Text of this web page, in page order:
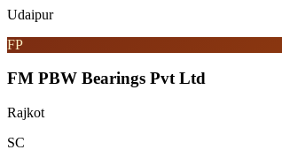
Udaipur
FP
FM PBW Bearings Pvt Ltd
Rajkot
SC